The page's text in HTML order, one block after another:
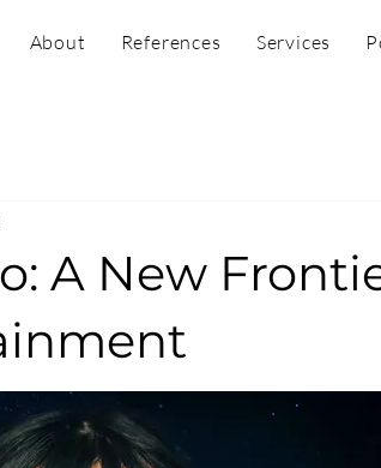
About References Services
A New